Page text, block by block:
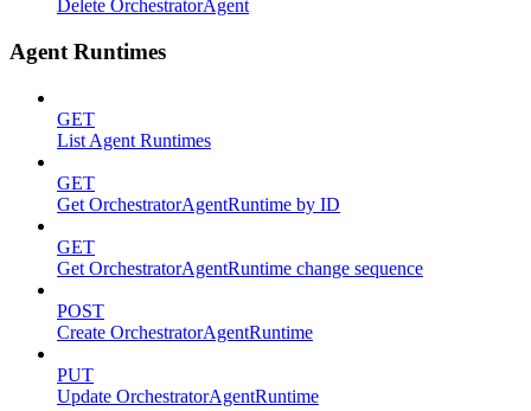
Delete OrchestratorAgent
Agent Runtimes
GET
List Agent Runtimes
GET
Get OrchestratorAgentRuntime by ID
GET
Get OrchestratorAgentRuntime change sequence
POST
Create OrchestratorAgentRuntime
PUT
Update OrchestratorAgentRuntime